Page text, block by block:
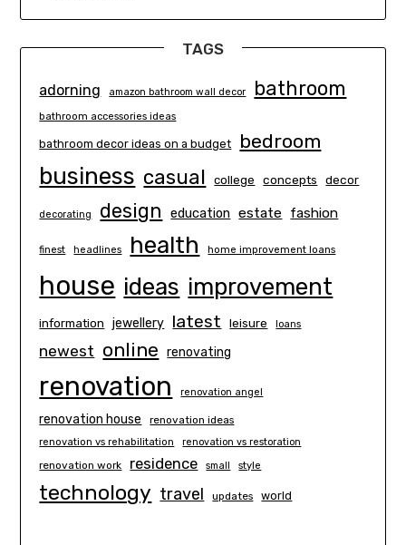
TAGS
adorning amazon bathroom wall decor bathroom
bathroom accessories ideas
bathroom decor ideas on a budget bedroom
business casual college concepts decor
decorating design education estate fashion
finest headlines health home improvement loans
house ideas improvement
information jewellery latest leisure loans
newest online renovating
renovation renovation angel
renovation house renovation ideas
renovation vs rehabilitation renovation vs restoration
renovation work residence small style
technology travel updates world